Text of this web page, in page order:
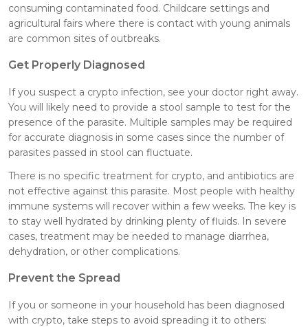
consuming contaminated food. Childcare settings and
agricultural fairs where there is contact with young animals
are common sites of outbreaks.
Get Properly Diagnosed
If you suspect a crypto infection, see your doctor right away.
You will likely need to provide a stool sample to test for the
presence of the parasite. Multiple samples may be required
for accurate diagnosis in some cases since the number of
parasites passed in stool can fluctuate.
There is no specific treatment for crypto, and antibiotics are
not effective against this parasite. Most people with healthy
immune systems will recover within a few weeks. The key is
to stay well hydrated by drinking plenty of fluids. In severe
cases, treatment may be needed to manage diarrhea,
dehydration, or other complications.
Prevent the Spread
If you or someone in your household has been diagnosed
with crypto, take steps to avoid spreading it to others: